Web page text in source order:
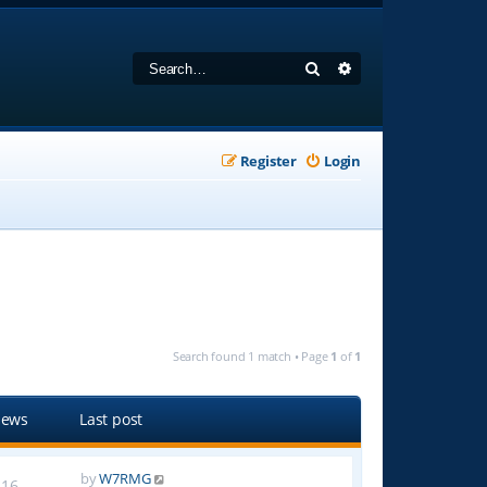
Search
Login
Register
Search found 1 match • Page 1 of 1
Last post
byW7RMG